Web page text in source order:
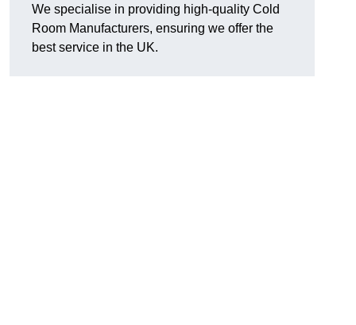
We specialise in providing high-quality Cold
Room Manufacturers, ensuring we offer the
best service in the UK.